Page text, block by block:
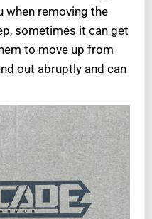
when removing the
sometimes it can get
to move up from
out abruptly and can